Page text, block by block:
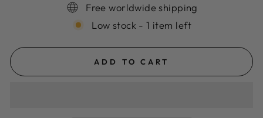
Free worldwide shipping
Low stock - 1 item left
ADD TO CART